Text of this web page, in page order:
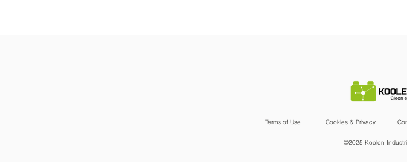
Terms of Use Cookies & Privacy
©2025 Koolen